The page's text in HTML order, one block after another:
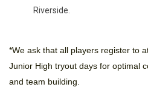
Riverside.
*We ask that all players register to
Junior High tryout days for optimal
and team building.